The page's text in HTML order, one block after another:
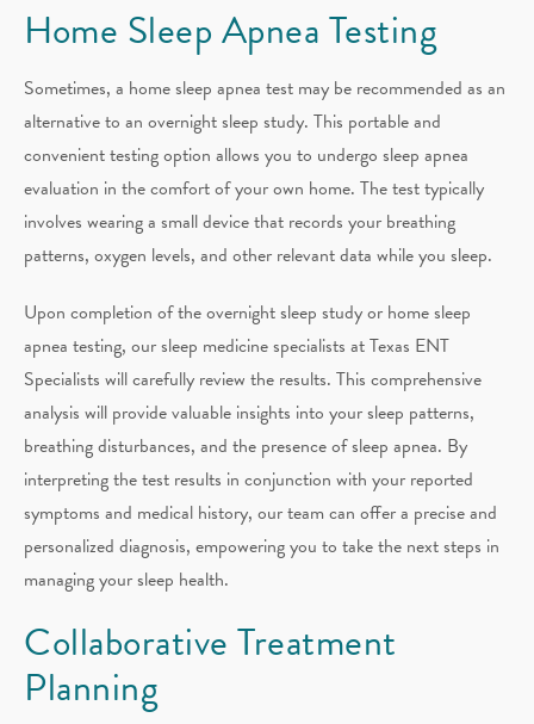
Home Sleep Apnea Testing
Sometimes, a home sleep apnea test may be recommended as an
alternative to an overnight sleep study. This portable and
convenient testing option allows you to undergo sleep apnea
evaluation in the comfort of your own home. The test typically
involves wearing a small device that records your breathing
patterns, oxygen levels, and other relevant data while you sleep.
Upon completion of the overnight sleep study or home sleep
apnea testing, our sleep medicine specialists at Texas ENT
Specialists will carefully review the results. This comprehensive
analysis will provide valuable insights into your sleep patterns,
breathing disturbances, and the presence of sleep apnea. By
interpreting the test results in conjunction with your reported
symptoms and medical history, our team can offer a precise and
personalized diagnosis, empowering you to take the next steps in
managing your sleep health.
Collaborative Treatment
Planning